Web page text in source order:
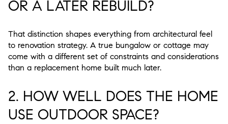
OR A LATER REBUILD?
That distinction shapes everything from architectural feel
to renovation strategy. A true bungalow or cottage may
come with a different set of constraints and considerations
than a replacement home built much later.
2. HOW WELL DOES THE HOME
USE OUTDOOR SPACE?